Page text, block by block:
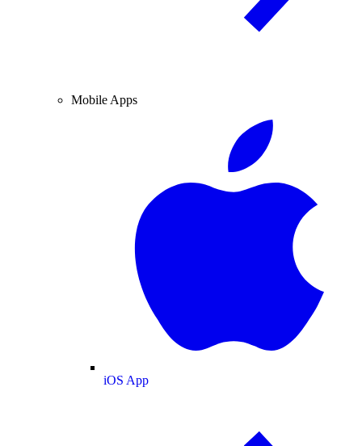
Mobile Apps
iOS App